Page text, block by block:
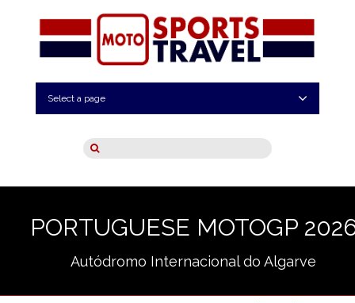
Select a page
PORTUGUESE MOTOGP
Autódromo Internacional do Algarve